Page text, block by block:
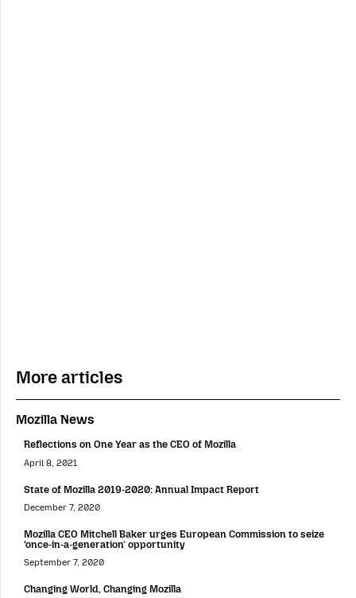
More articles
Mozilla News
Reflections on One Year as the CEO of Mozilla
April 8, 2021
State of Mozilla 2019-2020: Annual Impact Report
December 7, 2020
Mozilla CEO Mitchell Baker urges European Commission to seize
‘once-in-a-generation’ opportunity
September 7, 2020
Changing World, Changing Mozilla